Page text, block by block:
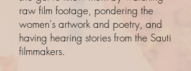
raw film footage, pondering the
women's artwork and poetry, and
having hearing stories from the Sauti
filmmakers.